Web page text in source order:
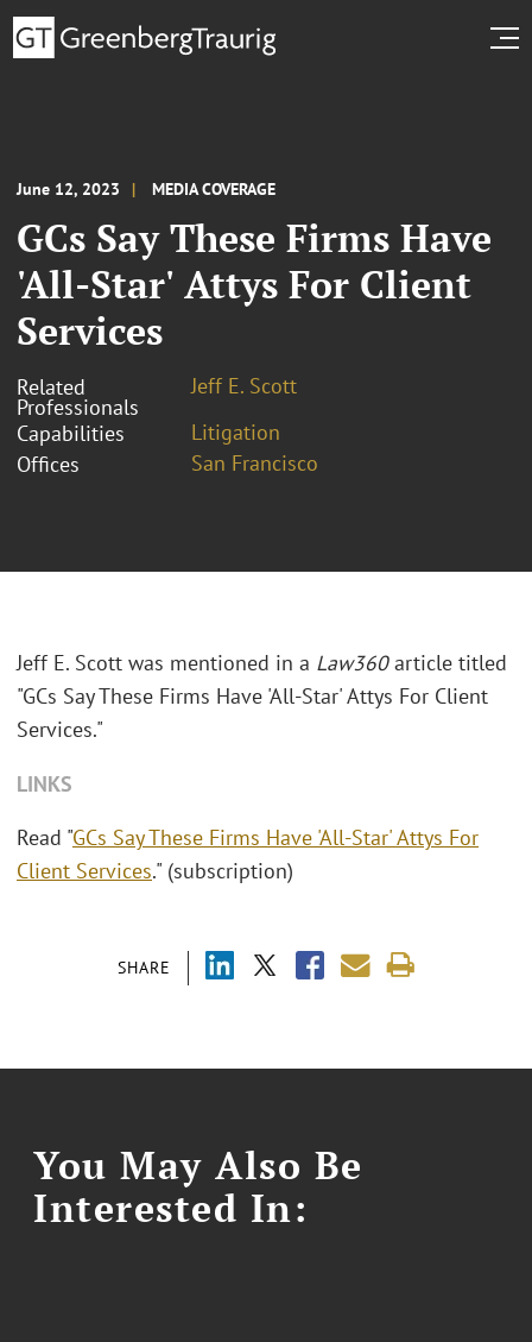
June 12, 2023 MEDIA COVERAGE
GCs Say These Firms Have
'All-Star' Attys For Client
Services
Related
Professionals
Jeff E. Scott
Capabilities
Litigation
Offices
San Francisco
SHARE
Jeff E. Scott was mentioned in a Law360article titled
"GCs Say These Firms Have 'All-Star' Attys For Client
Services."
LINKS
Read "GCs Say These Firms Have 'All-Star' Attys For
Client Services." (subscription)
You May Also Be
Interested In: